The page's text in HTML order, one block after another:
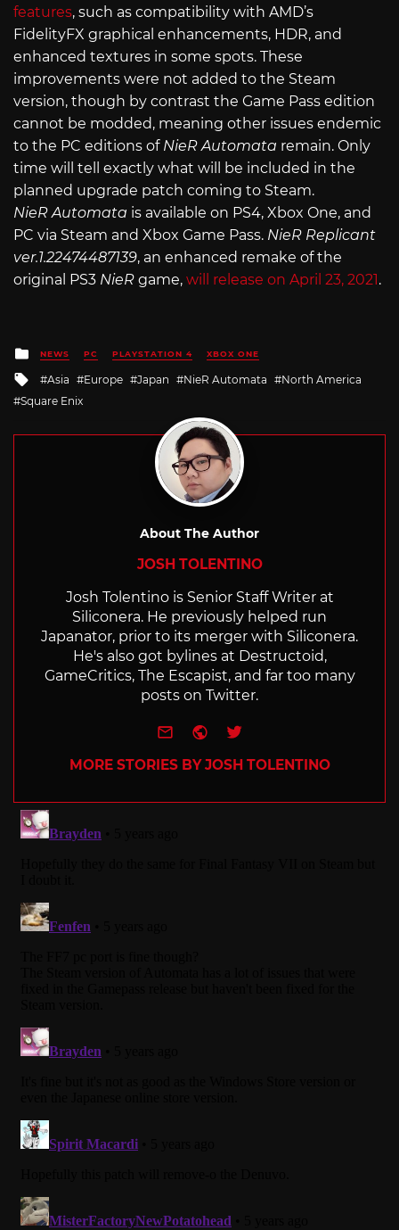
features, such as compatibility with AMD’s
FidelityFX graphical enhancements, HDR, and
enhanced textures in some spots. These
improvements were not added to the Steam
version, though by contrast the Game Pass edition
cannot be modded, meaning other issues endemic
to the PC editions of NieR Automata remain. Only
time will tell exactly what will be included in the
planned upgrade patch coming to Steam.
NieR Automata is available on PS4, Xbox One, and
PC via Steam and Xbox Game Pass. NieR Replicant
ver.1.22474487139, an enhanced remake of the
original PS3 NieR game, will release on April 23, 2021.
Posted
in
NEWS PC PLAYSTATION 4 XBOX ONE
Tagged
with
Asia Europe Japan NieR Automata
North America
Square Enix
About The Author
JOSH TOLENTINO
Josh Tolentino is Senior Staff Writer at
Siliconera. He previously helped run
Japanator, prior to its merger with Siliconera.
He's also got bylines at Destructoid,
GameCritics, The Escapist, and far too many
posts on Twitter.
e-mailWebsite
Twitter
MORE STORIES BY JOSH TOLENTINO